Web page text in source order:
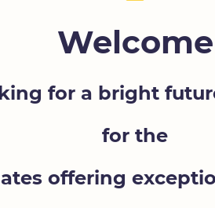
Welcome
for a bright
for the
offering